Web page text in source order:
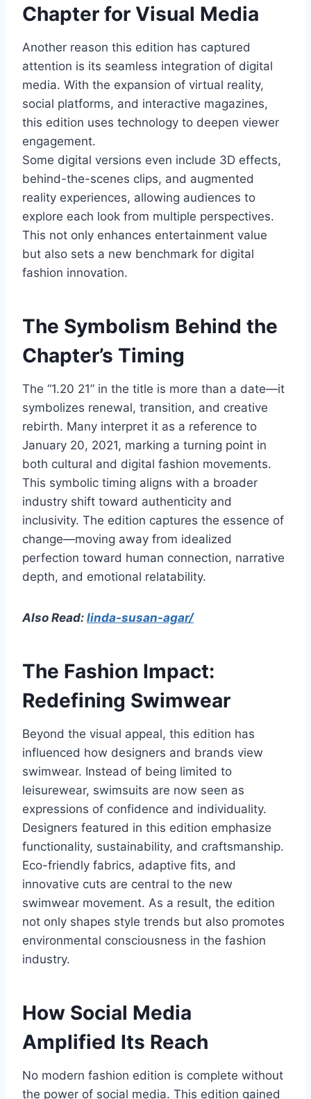
Chapter for Visual Media
Another reason this edition has captured
attention is its seamless integration of digital
media. With the expansion of virtual reality,
social platforms, and interactive magazines,
this edition uses technology to deepen viewer
engagement.
Some digital versions even include 3D effects,
behind-the-scenes clips, and augmented
reality experiences, allowing audiences to
explore each look from multiple perspectives.
This not only enhances entertainment value
but also sets a new benchmark for digital
fashion innovation.
The Symbolism Behind the
Chapter’s Timing
The “1.20 21” in the title is more than a date—it
symbolizes renewal, transition, and creative
rebirth. Many interpret it as a reference to
January 20, 2021, marking a turning point in
both cultural and digital fashion movements.
This symbolic timing aligns with a broader
industry shift toward authenticity and
inclusivity. The edition captures the essence of
change—moving away from idealized
perfection toward human connection, narrative
depth, and emotional relatability.
Also Read: linda-susan-agar/
The Fashion Impact:
Redefining Swimwear
Beyond the visual appeal, this edition has
influenced how designers and brands view
swimwear. Instead of being limited to
leisurewear, swimsuits are now seen as
expressions of confidence and individuality.
Designers featured in this edition emphasize
functionality, sustainability, and craftsmanship.
Eco-friendly fabrics, adaptive fits, and
innovative cuts are central to the new
swimwear movement. As a result, the edition
not only shapes style trends but also promotes
environmental consciousness in the fashion
industry.
How Social Media
Amplified Its Reach
No modern fashion edition is complete without
the power of social media. This edition gained